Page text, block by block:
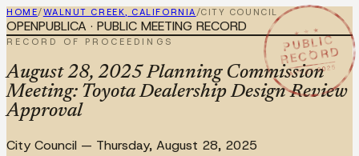
HOME/WALNUT CREEK, CALIFORNIA /CITY COUNCIL
★ ★ ★
PUBLIC
RECORD
AUG 28 2025
OPENPUBLICA · PUBLIC MEETING RECORD
RECORD OF PROCEEDINGS
August 28, 2025 Planning Commission
Meeting: Toyota Dealership Design Review
Approval
City Council — Thursday, August 28, 2025